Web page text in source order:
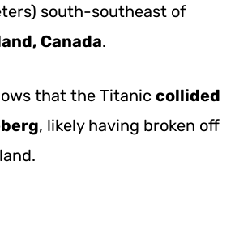
south-southeast of
Canada.
that the Titanic collided
, likely having broken off